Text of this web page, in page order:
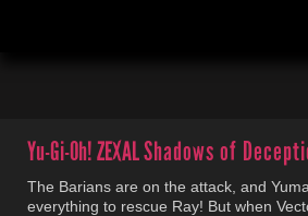
Yu-Gi-Oh! ZEXALShadows of
The Barians are on the attack, and
everything to rescue Ray! But when